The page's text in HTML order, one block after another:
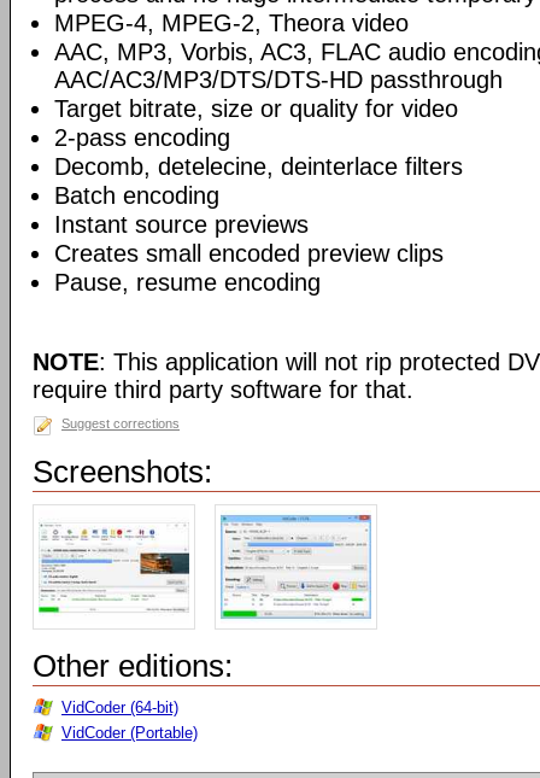
MPEG-4, MPEG-2, Theora video
AAC, MP3, Vorbis, AC3, FLAC audio
AAC/AC3/MP3/DTS/DTS-HD passthrough
Target bitrate, size or quality for video
2-pass encoding
Decomb, detelecine, deinterlace filters
Batch encoding
Instant source previews
Creates small encoded preview clips
Pause, resume encoding
NOTE: This application will not rip protected
require third party software for that.
Suggest corrections
Screenshots:
Other editions:
VidCoder (64-bit)
VidCoder (Portable)